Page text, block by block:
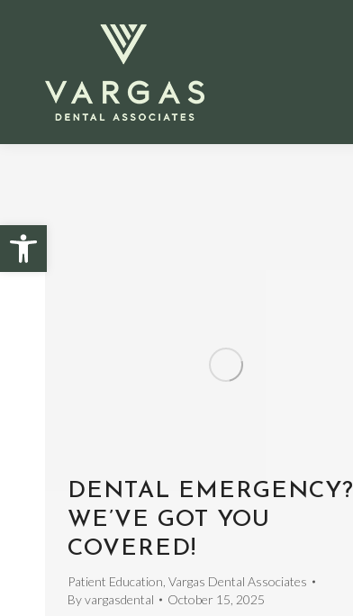
Open toolbar
DENTAL EMERGENCY?
WE’VE GOT YOU
COVERED!
Patient Education Vargas Dental Associates
Byvargasdental October 15, 2025